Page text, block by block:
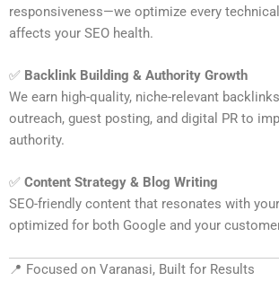
responsiveness—we optimize every
affects your SEO health.
✅ Backlink Building & Authority Growth
We earn high-quality, niche-relevant
outreach, guest posting, and digital PR to
authority.
✅ Content Strategy & Blog Writing
SEO-friendly content that resonates with
optimized for both Google and your
📍 Focused on Varanasi, Built for Results